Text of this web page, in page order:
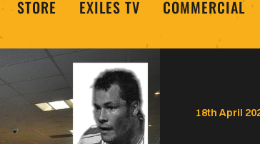
STORE EXILES TV COMMERCIAL
18th April